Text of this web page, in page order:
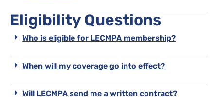
Eligibility Questions
Who is eligible for LECMPA membership?
When will my coverage go into effect?
Will LECMPA send me a written contract?